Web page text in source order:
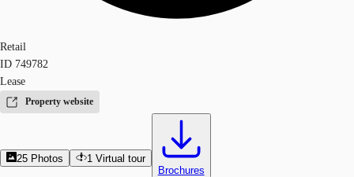
Retail
ID 749782
Lease
Property website
25 Photos 1 Virtual tour
Brochures